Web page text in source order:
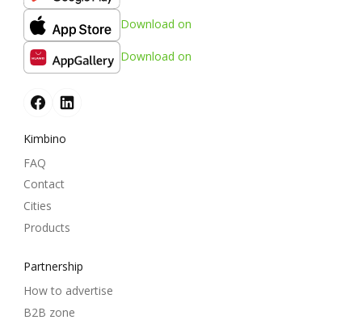
Download on
Download on
Kimbino
FAQ
Contact
Cities
Products
Partnership
How to advertise
B2B zone